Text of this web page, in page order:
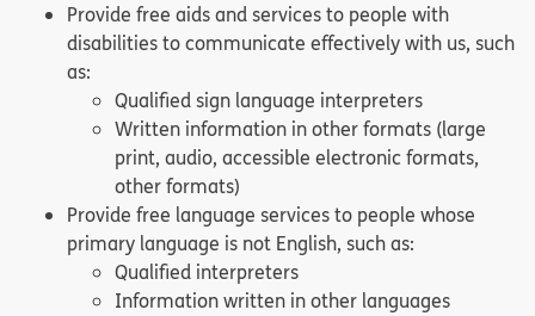
Provide free aids and services to people with
disabilities to communicate effectively with us, such
as:
Qualified sign language interpreters
Written information in other formats (large
print, audio, accessible electronic formats,
other formats)
Provide free language services to people whose
primary language is not English, such as:
Qualified interpreters
Information written in other languages